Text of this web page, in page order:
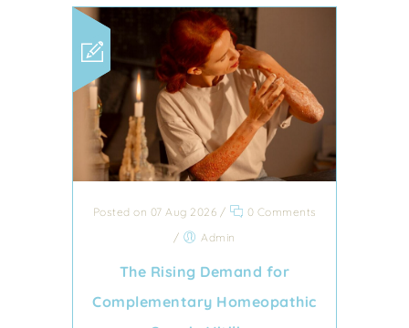
Posted on 07 Aug 2026 /
0 Comments
/
Admin
The Rising Demand for
Complementary Homeopathic